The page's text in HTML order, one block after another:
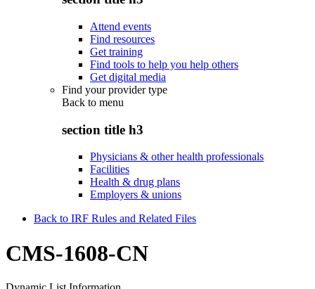
Attend events
Find resources
Get training
Find tools to help you help others
Get digital media
Find your provider type
Back to menu
section title h3
Physicians & other health professionals
Facilities
Health & drug plans
Employers & unions
Back to IRF Rules and Related Files
CMS-1608-CN